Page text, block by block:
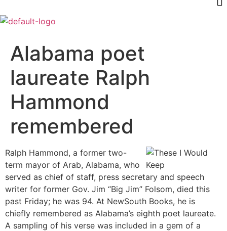
Alabama poet
laureate Ralph
Hammond
remembered
Ralph Hammond, a former two-
term mayor of Arab, Alabama, who
served as chief of staff, press secretary and speech
writer for former Gov. Jim “Big Jim” Folsom, died this
past Friday; he was 94. At NewSouth Books, he is
chiefly remembered as Alabama’s eighth poet laureate.
A sampling of his verse was included in a gem of a